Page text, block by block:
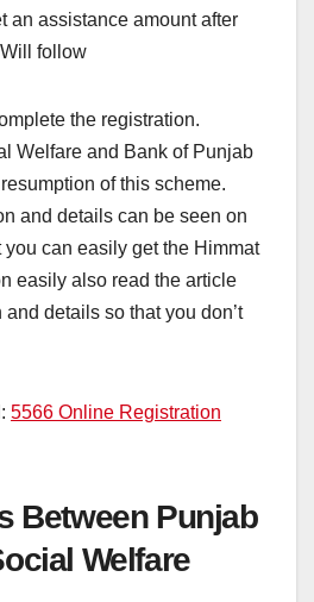
an assistance amount after
follow
the registration.
Welfare and Bank of Punjab
of this scheme.
and details can be seen on
can easily get the Himmat
easily also read the article
details so that you don’t
5566 Online Registration
Between Punjab
Welfare